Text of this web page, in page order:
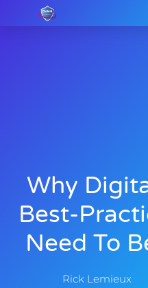
Why
Best-
Need To
Rick Lemieux